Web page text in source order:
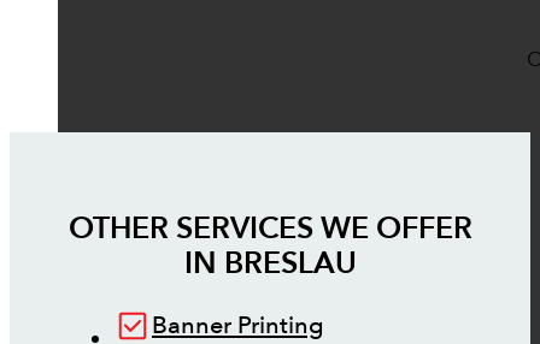
OTHER SERVICES WE OFFER
IN BRESLAU
Banner Printing